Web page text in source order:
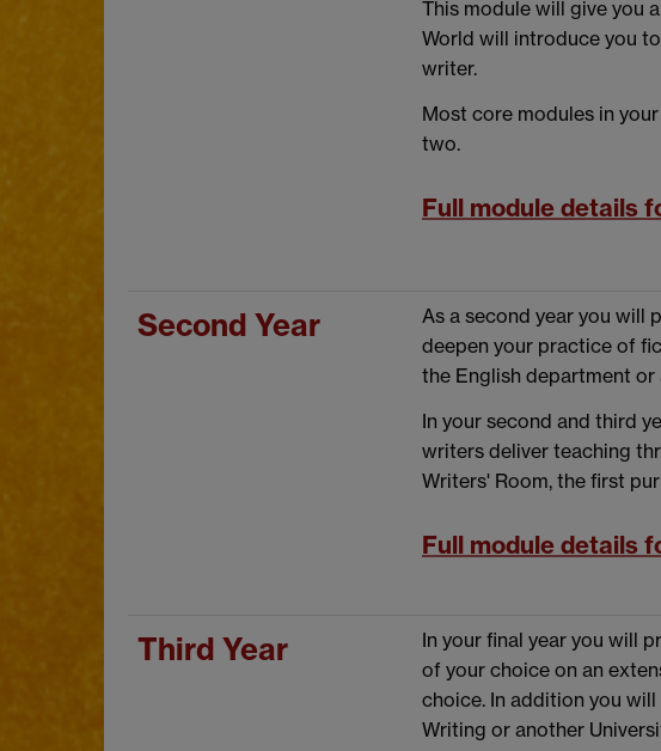
This module will give you
World will introduce you
writer.
Most core modules in
two.
Full module details
Second Year
As a second year you will
deepen your practice of
the English department
In your second and third
writers deliver teaching
Writers' Room, the first
Full module details
Third Year
In your final year you will
of your choice on an
choice. In addition you
Writing or another